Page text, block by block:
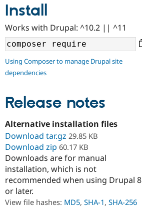
Community
Support Drupal
Install
Works with Drupal: ^10.2 || ^11
Using Composer to manage Drupal site
dependencies
Release notes
Alternative installation files
Download tar.gz 29.85 KB
Download zip 60.17 KB
Downloads are for manual
installation, which is not
recommended when using Drupal 8
or later.
View file hashes: MD5, SHA-1, SHA-256